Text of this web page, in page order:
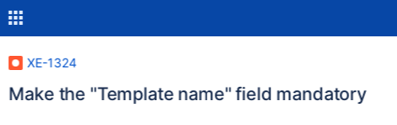
XE-1324
Make the "Template name" field mandatory